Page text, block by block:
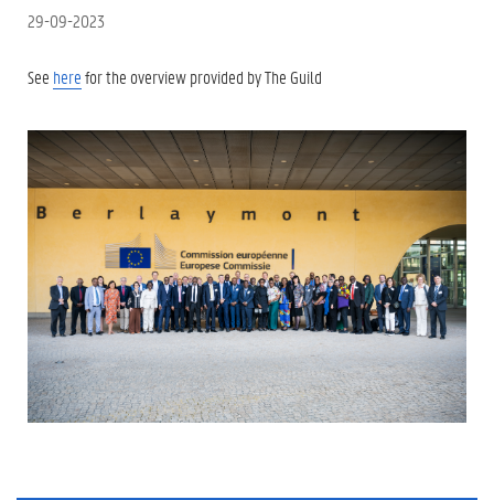
29-09-2023
See herefor the overview provided by The Guild